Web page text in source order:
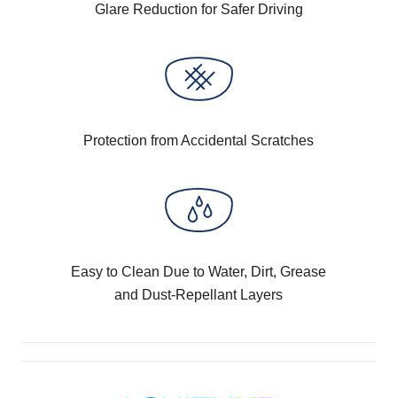
Glare Reduction for Safer Driving
Protection from Accidental Scratches
Easy to Clean Due to Water, Dirt, Grease
and Dust-Repellant Layers